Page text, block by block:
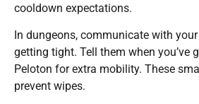
cooldown expectations.
In dungeons, communicate with
getting tight. Tell them when you’ve
Peloton for extra mobility. These
prevent wipes.